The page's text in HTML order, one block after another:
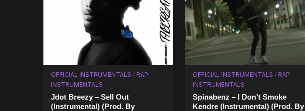
OFFICIAL INSTRUMENTALS / RAP
INSTRUMENTALS
Jdot Breezy – Sell Out
(Instrumental) (Prod. By
OFFICIAL INSTRUMENTALS / RAP
INSTRUMENTALS
Spinabenz – I Don’t Smoke
Kendre (Instrumental) (Prod. By